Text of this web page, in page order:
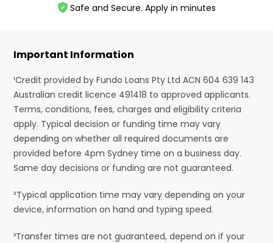
Safe and Secure. Apply in minutes
Important Information
¹Credit provided by Fundo Loans Pty Ltd ACN 604 639 143
Australian credit licence 491418 to approved applicants.
Terms, conditions, fees, charges and eligibility criteria
apply. Typical decision or funding time may vary
depending on whether all required documents are
provided before 4pm Sydney time on a business day.
Same day decisions or funding are not guaranteed.
²Typical application time may vary depending on your
device, information on hand and typing speed.
³Transfer times are not guaranteed, depend on if your